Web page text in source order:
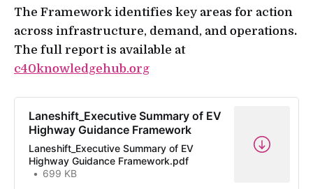
The Framework identifies key areas for action
across infrastructure, demand, and operations.
The full report is available at
c40knowledgehub.org
Laneshift_Executive Summary of EV
Highway Guidance Framework
Laneshift_Executive Summary of EV
Highway Guidance Framework.pdf
699 KB